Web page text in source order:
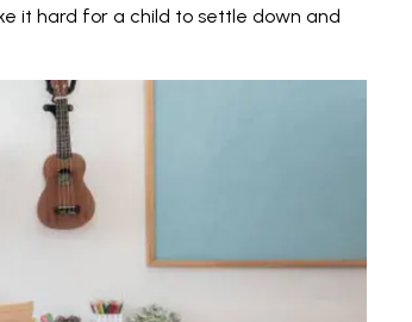
it hard for a child to settle down and